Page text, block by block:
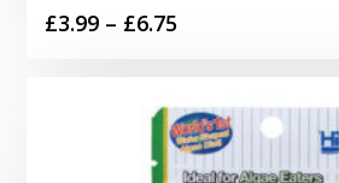
£3.99 – £6.75
through
£6.75